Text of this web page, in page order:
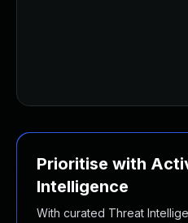
Prioritise with
Intelligence
With curated Threat